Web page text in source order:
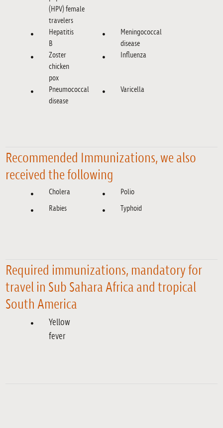
(HPV) female
travelers
Hepatitis
B
Meningococcal
disease
Zoster
chicken
pox
Influenza
Pneumococcal
disease
Varicella
Recommended Immunizations, we also
received the following
Cholera
Polio
Rabies
Typhoid
Required immunizations, mandatory for
travel in Sub Sahara Africa and tropical
South America
Yellow
fever